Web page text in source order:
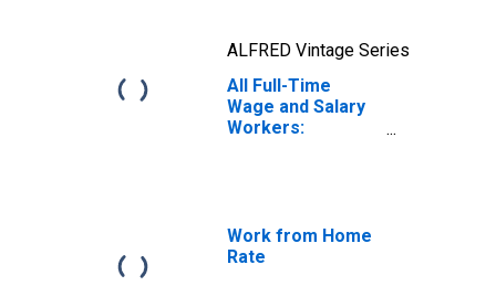
ALFRED Vintage Series
All Full-Time
Wage and Salary
Workers:
Days at Employer
or Client Site)
Work from Home
Rate